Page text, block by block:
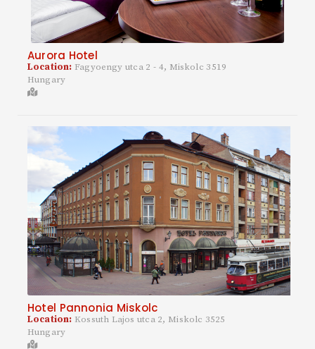
Aurora Hotel
Location: Fagyoengy utca 2 - 4, Miskolc 3519
Hungary
Hotel Pannonia Miskolc
Location: Kossuth Lajos utca 2, Miskolc 3525
Hungary